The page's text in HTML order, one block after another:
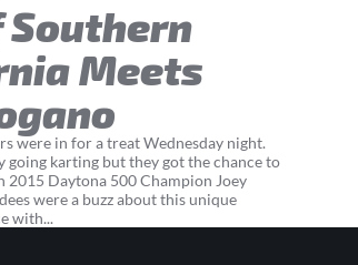
Southern
Meets
were in for a treat Wednesday night.
going karting but they got the chance to
2015 Daytona 500 Champion Joey
were a buzz about this unique
with...